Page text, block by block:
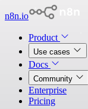
n8n.io
Product
Use cases
Docs
Community
Enterprise
Pricing